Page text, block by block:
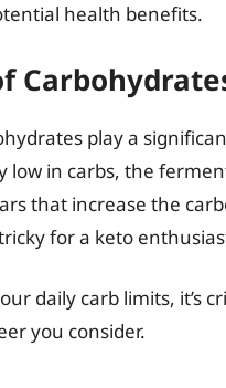
health benefits.
play a
low in carbs, the
that increase the
for a keto
daily carb limits, it’s
you consider.